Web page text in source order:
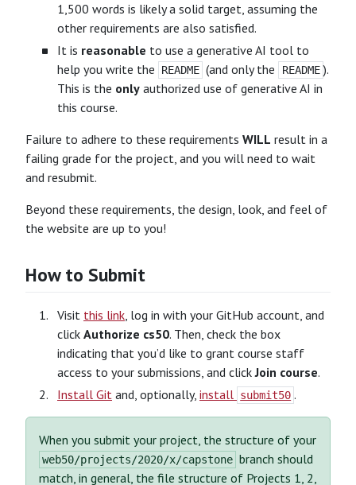
1,500 words is likely a solid target, assuming the
other requirements are also satisfied.
It is reasonable to use a generative AI tool to
help you write the
README (and only the README ).
This is the only authorized use of generative AI in
this course.
Failure to adhere to these requirements WILL result in a
failing grade for the project, and you will need to wait
and resubmit.
Beyond these requirements, the design, look, and feel of
the website are up to you!
How to Submit
Visit this link, log in with your GitHub account, and
click Authorize cs50. Then, check the box
indicating that you’d like to grant course staff
access to your submissions, and clickJoin course.
Install Git and, optionally, install submit50 .
When you submit your project, the structure of your
web50/projects/2020/x/capstone branch should
match, in general, the file structure of Projects 1, 2,